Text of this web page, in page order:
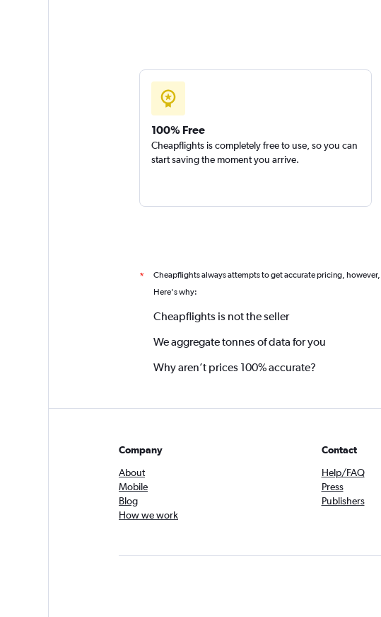
100% Free
Cheapflights is completely free to use, so you can
start saving the moment you arrive.
* Cheapflights always attempts to get accurate pricing, however,
Here's why:
Cheapflights is not the seller
We aggregate tonnes of data for you
Why aren’t prices 100% accurate?
Company
About
Mobile
Blog
How we work
Contact
Help/FAQ
Press
Publishers